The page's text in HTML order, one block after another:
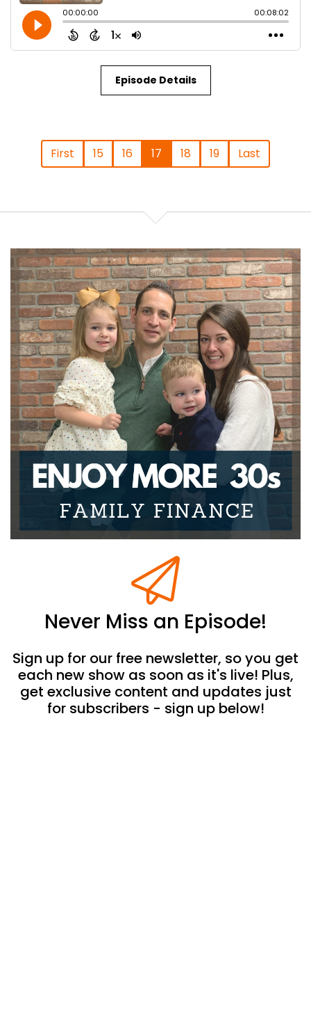
Episode Details
First 15 16 17 18 19 Last
Never Miss an Episode!
Sign up for our free newsletter, so you get
each new show as soon as it's live! Plus,
get exclusive content and updates just
for subscribers - sign up below!